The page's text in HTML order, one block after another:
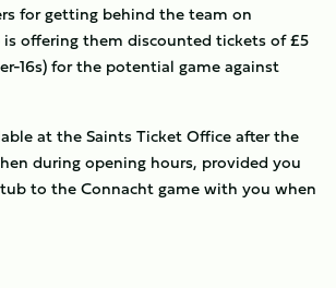
for getting behind the team on
is offering them discounted tickets of £5
16s) for the potential game against
at the Saints Ticket Office after the
during opening hours, provided you
to the Connacht game with you when